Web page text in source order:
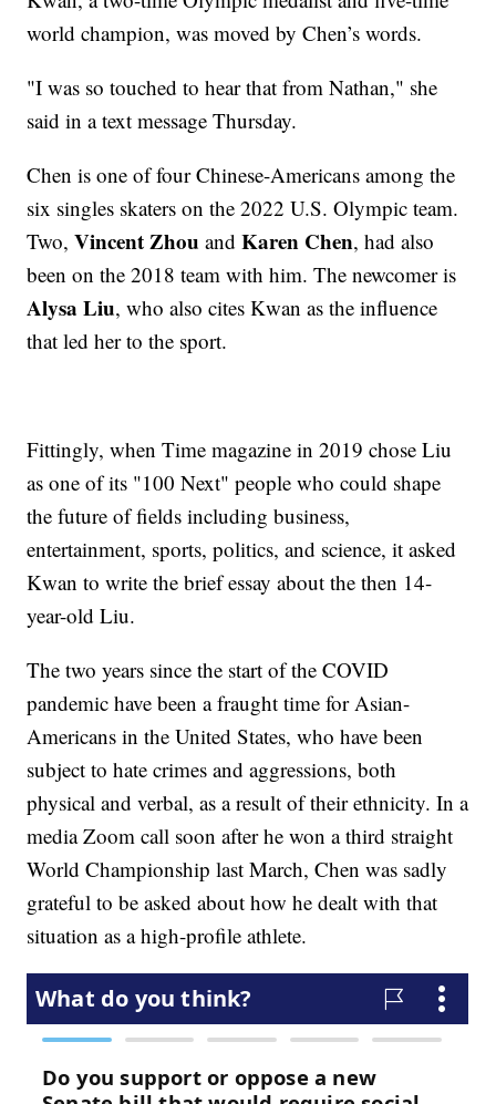
world champion, was moved by Chen’s words.
"I was so touched to hear that from Nathan," she
said in a text message Thursday.
Chen is one of four Chinese-Americans among the
six singles skaters on the 2022 U.S. Olympic team.
Two,Vincent ZhouandKaren Chen, had also
been on the 2018 team with him. The newcomer is
Alysa Liu, who also cites Kwan as the influence
that led her to the sport.
Fittingly, when Time magazine in 2019 chose Liu
as one of its "100 Next" people who could shape
the future of fields including business,
entertainment, sports, politics, and science, it asked
Kwan to write the brief essay about the then 14-
year-old Liu.
The two years since the start of the COVID
pandemic have been a fraught time for Asian-
Americans in the United States, who have been
subject to hate crimes and aggressions, both
physical and verbal, as a result of their ethnicity. In a
media Zoom call soon after he won a third straight
World Championship last March, Chen was sadly
grateful to be asked about how he dealt with that
situation as a high-profile athlete.